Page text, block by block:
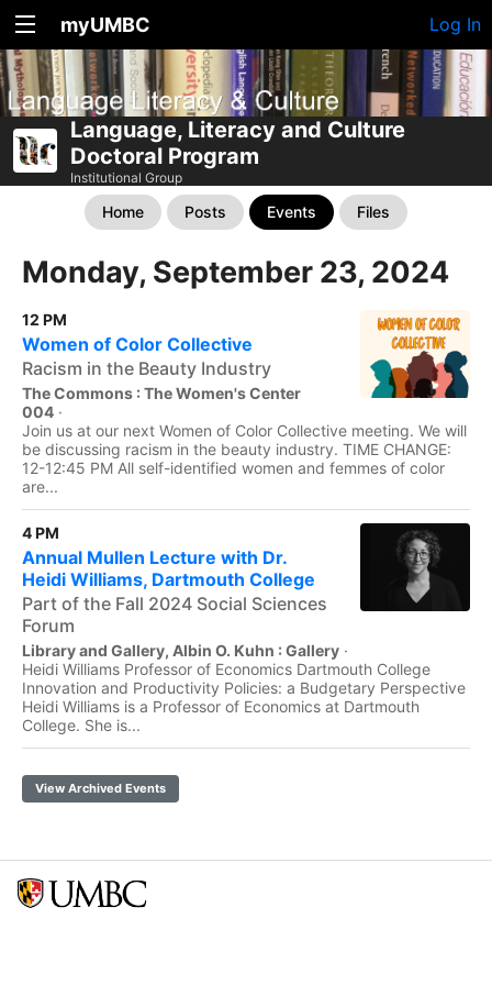
myUMBC Log In
Language, Literacy and Culture
Doctoral Program
Institutional Group
Home Posts Events Files
Monday, September 23, 2024
12 PM
Women of Color Collective
Racism in the Beauty Industry
The Commons : The Women's Center
004 ·
Join us at our next Women of Color Collective meeting. We will
be discussing racism in the beauty industry. TIME CHANGE:
12-12:45 PM All self-identified women and femmes of color
are...
4 PM
Annual Mullen Lecture with Dr.
Heidi Williams, Dartmouth College
Part of the Fall 2024 Social Sciences
Forum
Library and Gallery, Albin O. Kuhn : Gallery ·
Heidi Williams Professor of Economics Dartmouth College
Innovation and Productivity Policies: a Budgetary Perspective
Heidi Williams is a Professor of Economics at Dartmouth
College. She is...
View Archived Events